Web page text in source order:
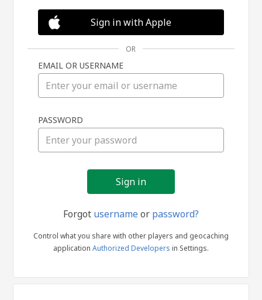
in
Sign in with Apple
OR
EMAIL OR USERNAME
PASSWORD
Forgot usernameor password?
Control what you share with other players and geocaching
application Authorized Developers in Settings.